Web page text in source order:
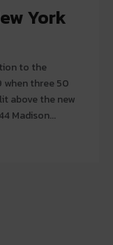
York
to the
three 50
above the new
Madison...